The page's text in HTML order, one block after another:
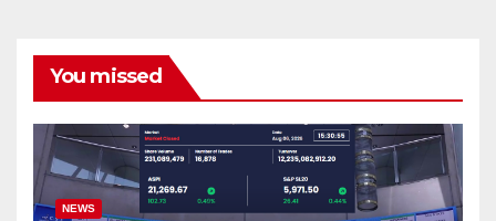
You missed
NEWS